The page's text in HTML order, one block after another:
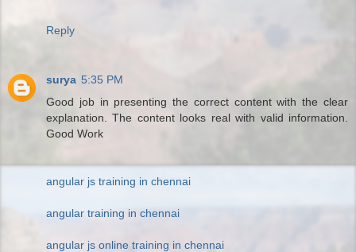
Reply
surya 5:35 PM
Good job in presenting the correct content with the clear
explanation. The content looks real with valid information.
Good Work
angular js training in chennai
angular training in chennai
angular js online training in chennai